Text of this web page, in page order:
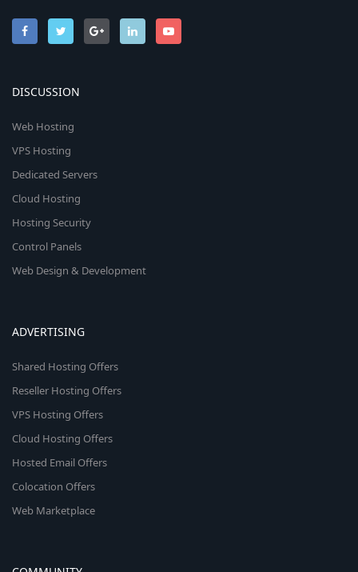
DISCUSSION
Web Hosting
VPS Hosting
Dedicated Servers
Cloud Hosting
Hosting Security
Control Panels
Web Design & Development
ADVERTISING
Shared Hosting Offers
Reseller Hosting Offers
VPS Hosting Offers
Cloud Hosting Offers
Hosted Email Offers
Colocation Offers
Web Marketplace